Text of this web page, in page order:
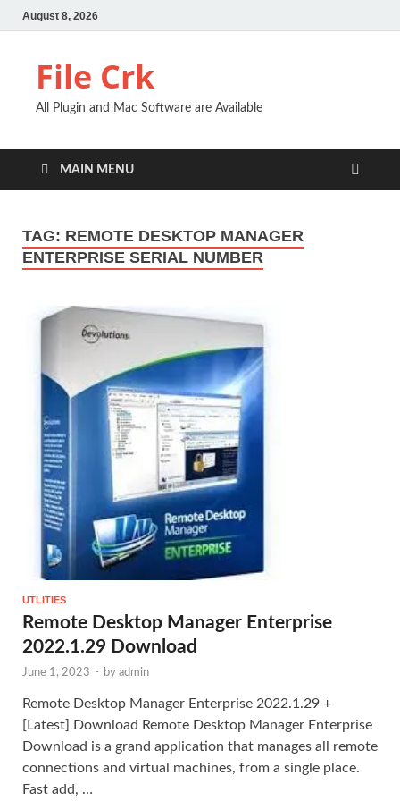
August 8, 2026
File Crk
All Plugin and Mac Software are Available
MAIN MENU
TAG: REMOTE DESKTOP MANAGER
ENTERPRISE SERIAL NUMBER
UTLITIES
Remote Desktop Manager Enterprise
2022.1.29 Download
June 1, 2023 - by admin
Remote Desktop Manager Enterprise 2022.1.29 +
[Latest] Download Remote Desktop Manager Enterprise
Download is a grand application that manages all remote
connections and virtual machines, from a single place.
Fast add, …